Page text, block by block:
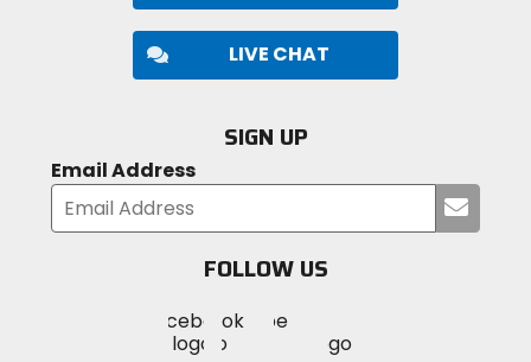
LIVE CHAT
SIGN UP
Email Address
your
FOLLOW US
MotoSport
on
Visit
MotoSportMotoSport